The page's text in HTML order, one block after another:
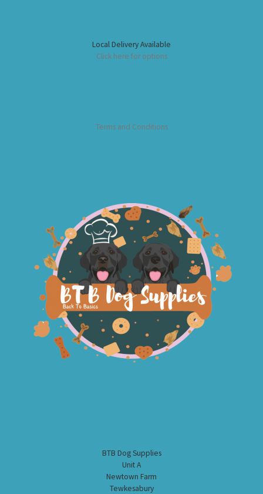
Local Delivery Available
Click here for options
Terms and Conditions
BTB Dog Supplies
Unit A
Newtown Farm
Tewkesabury